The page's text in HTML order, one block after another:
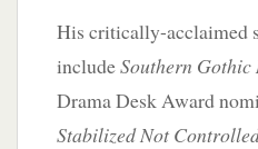
His critically-acclaimed
includeSouthern Gothic
Drama Desk Award
Stabilized Not